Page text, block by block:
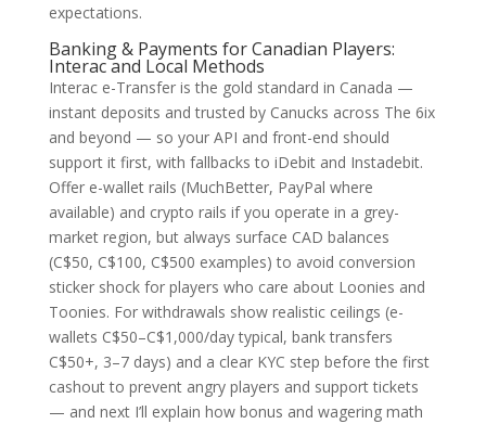
expectations.
Banking & Payments for Canadian Players:
Interac and Local Methods
Interac e-Transfer is the gold standard in Canada —
instant deposits and trusted by Canucks across The 6ix
and beyond — so your API and front-end should
support it first, with fallbacks to iDebit and Instadebit.
Offer e-wallet rails (MuchBetter, PayPal where
available) and crypto rails if you operate in a grey-
market region, but always surface CAD balances
(C$50, C$100, C$500 examples) to avoid conversion
sticker shock for players who care about Loonies and
Toonies. For withdrawals show realistic ceilings (e-
wallets C$50–C$1,000/day typical, bank transfers
C$50+, 3–7 days) and a clear KYC step before the first
cashout to prevent angry players and support tickets
— and next I’ll explain how bonus and wagering math